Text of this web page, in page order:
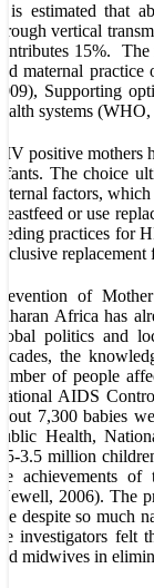
is estimated that
vertical
15%. The
maternal
Supporting
systems
positive mothers
The choice
factors,
or use
practices for
replacement
of
Africa has
politics and
the
of people
AIDS
7,300 babies
Health,
3.5 million
achievements of
2006). The
despite so much
investigators felt
midwives in